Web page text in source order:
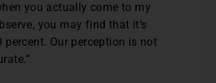
you actually come to my
you may find that it’s
percent. Our perception is not